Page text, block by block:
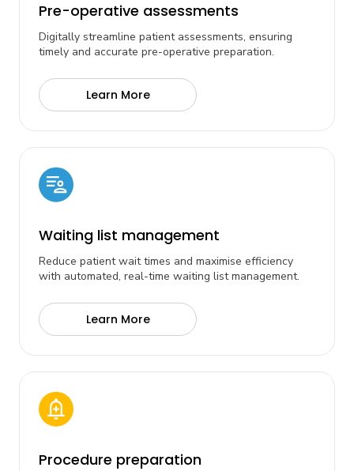
Pre-operative assessments
Digitally streamline patient assessments, ensuring
timely and accurate pre-operative preparation.
Learn More
Waiting list management
Reduce patient wait times and maximise efficiency
with automated, real-time waiting list management.
Learn More
Procedure preparation